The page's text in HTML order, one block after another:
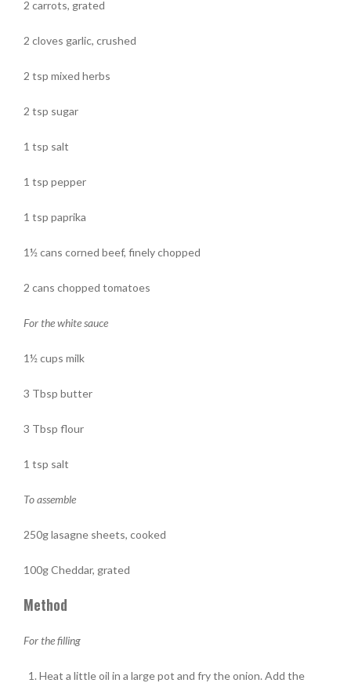
2 carrots, grated
2 cloves garlic, crushed
2 tsp mixed herbs
2 tsp sugar
1 tsp salt
1 tsp pepper
1 tsp paprika
1½ cans corned beef, finely chopped
2 cans chopped tomatoes
For the white sauce
1½ cups milk
3 Tbsp butter
3 Tbsp flour
1 tsp salt
To assemble
250g lasagne sheets, cooked
100g Cheddar, grated
Method
For the filling
Heat a little oil in a large pot and fry the onion. Add the